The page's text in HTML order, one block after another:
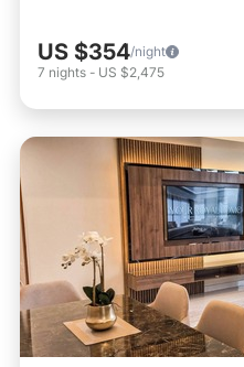
US $354/night
7 nights - US $2,475